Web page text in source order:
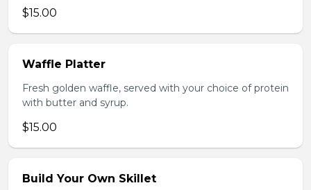
$15.00
Waffle Platter
Fresh golden waffle, served with your choice of protein
with butter and syrup.
$15.00
Build Your Own Skillet